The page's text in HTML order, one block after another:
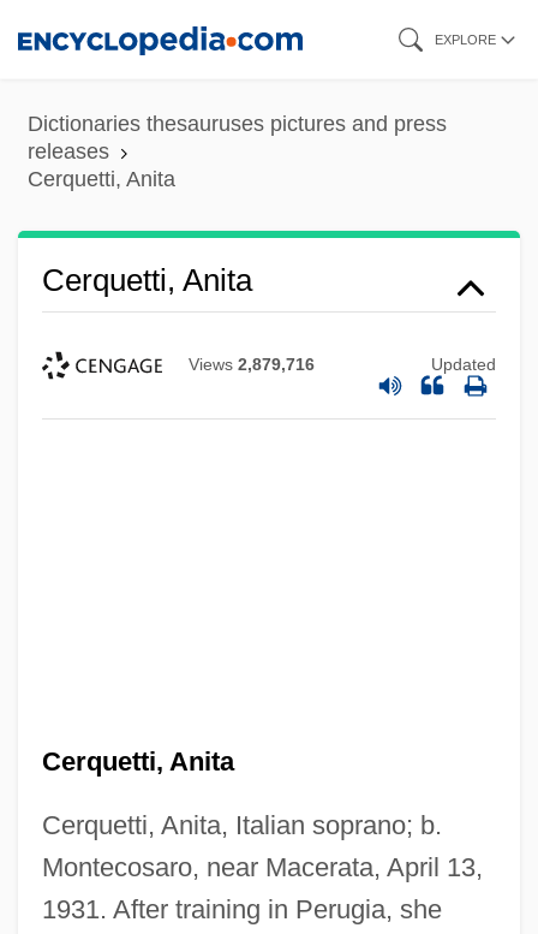
content
EXPLORE
Dictionaries thesauruses pictures and press
releases
Cerquetti, Anita
Cerquetti, Anita
Views 2,879,716 Updated
Cerquetti, Anita
Cerquetti, Anita, Italian soprano; b.
Montecosaro, near Macerata, April 13,
1931. After training in Perugia, she